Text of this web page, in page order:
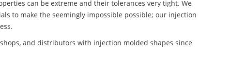
can be extreme and their tolerances very tight. We
to make the seemingly impossible possible; our injection
and distributors with injection molded shapes since